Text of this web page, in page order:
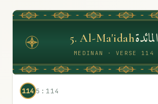
5.Al-Ma'idahالمائدة
MEDINAN · VERSE 114
114 5:114